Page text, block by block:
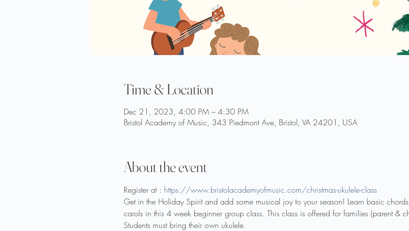
Time & Location
Dec 21, 2023, 4:00 PM – 4:30 PM
Bristol Academy of Music, 343 Piedmont Ave, Bristol, VA 24201, USA
About the event
Register at : https://www.bristolacademyofmusic.com/christmas-ukulele-class
Get in the Holiday Spirit and add some musical joy to your season! Learn basic
carols in this 4 week beginner group class. This class is offered for families (parent &
Students must bring their own ukulele.